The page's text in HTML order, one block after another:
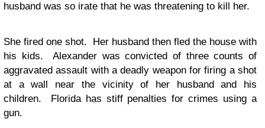
husband was so irate that he was threatening to kill her.
She fired one shot. Her husband then fled the house with
his kids. Alexander was convicted of three counts of
aggravated assault with a deadly weapon for firing a shot
at a wall near the vicinity of her husband and his
children. Florida has stiff penalties for crimes using a
gun.